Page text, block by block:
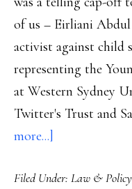
of us – Eirliani
activist against child
representing the
at Western Sydney
Twitter's Trust and
more...]
did
Filed Under: Law & Policy